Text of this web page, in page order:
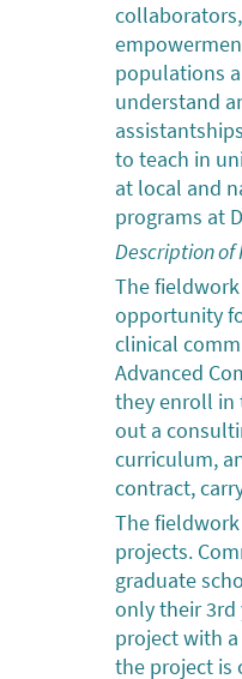
populations
understand
to teach in
at local and
programs at
Description of
The
opportunity
clinical
Advanced
they enroll in
out a
curriculum,
contract,
The
projects.
graduate
only their 3rd
project with
the project is